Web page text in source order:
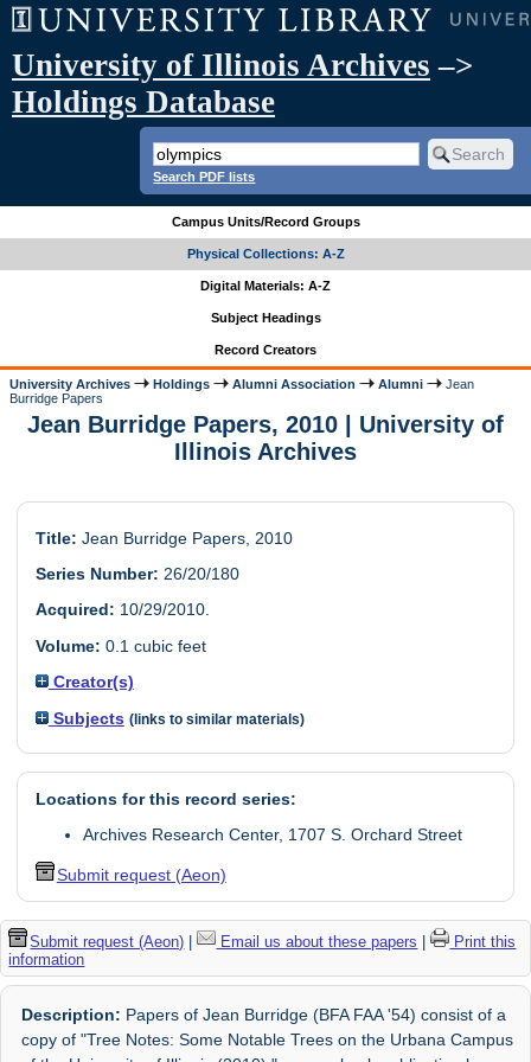
University of Illinois Archives –>
Holdings Database
Search PDF lists
Campus Units/Record Groups
Physical Collections: A-Z
Digital Materials: A-Z
Subject Headings
Record Creators
University Archives Holdings Alumni Association Alumni
Jean
Burridge Papers
Jean Burridge Papers, 2010 | University of
Illinois Archives
Title: Jean Burridge Papers, 2010
Series Number: 26/20/180
Acquired: 10/29/2010.
Volume: 0.1 cubic feet
Creator(s)
Subjects (links to similar materials)
Locations for this record series:
Archives Research Center, 1707 S. Orchard Street
Submit request (Aeon)
Submit request (Aeon) | Email us about these papers |
Print this
information
Description: Papers of Jean Burridge (BFA FAA '54) consist of a
copy of "Tree Notes: Some Notable Trees on the Urbana Campus